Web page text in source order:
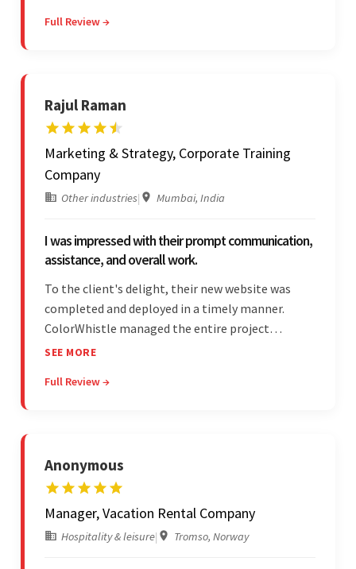
managed everything well and communicated via
Full Review →
Rajul Raman
Marketing & Strategy, Corporate Training
Company
Other industries| Mumbai, India
I was impressed with their prompt communication,
assistance, and overall work.
To the client's delight, their new website was
completed and deployed in a timely manner.
ColorWhistle managed the entire project
seamlessly — there were no delays. What was
efficient communication, customer support, and
SEE MORE
Full Review →
Anonymous
Manager, Vacation Rental Company
Hospitality & leisure| Tromso, Norway